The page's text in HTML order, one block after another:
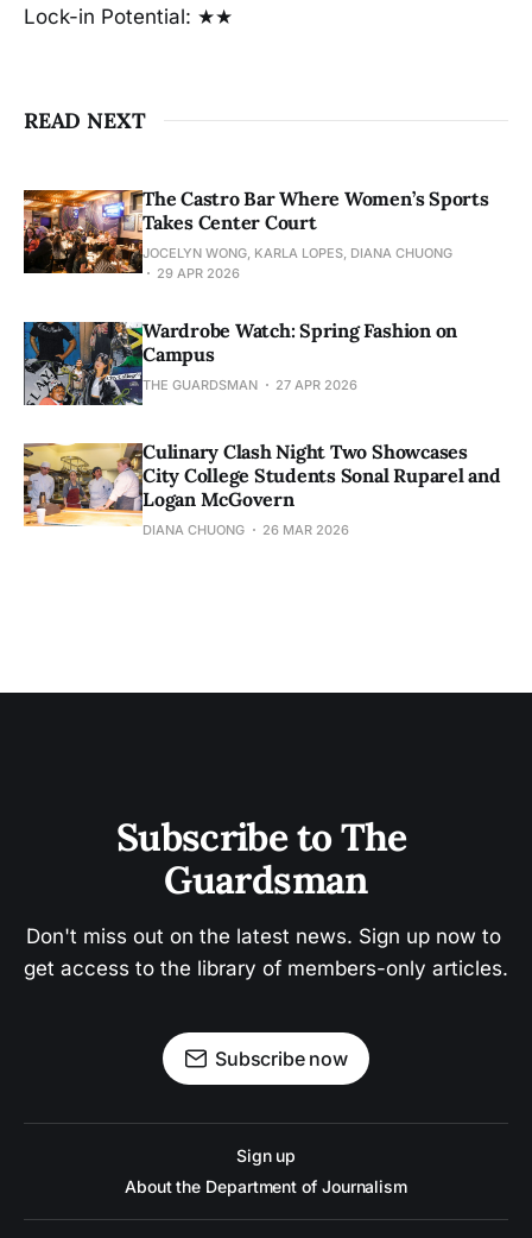
Lock-in Potential: ★★
READ NEXT
The Castro Bar Where Women’s Sports
Takes Center Court
JOCELYN WONG, KARLA LOPES, DIANA CHUONG
29 APR 2026
Wardrobe Watch: Spring Fashion on
Campus
THE GUARDSMAN 27 APR 2026
Culinary Clash Night Two Showcases
City College Students Sonal Ruparel and
Logan McGovern
DIANA CHUONG 26 MAR 2026
Subscribe to The
Guardsman
Don't miss out on the latest news. Sign up now to
get access to the library of members-only articles.
Subscribe now
Sign up
About the Department of Journalism